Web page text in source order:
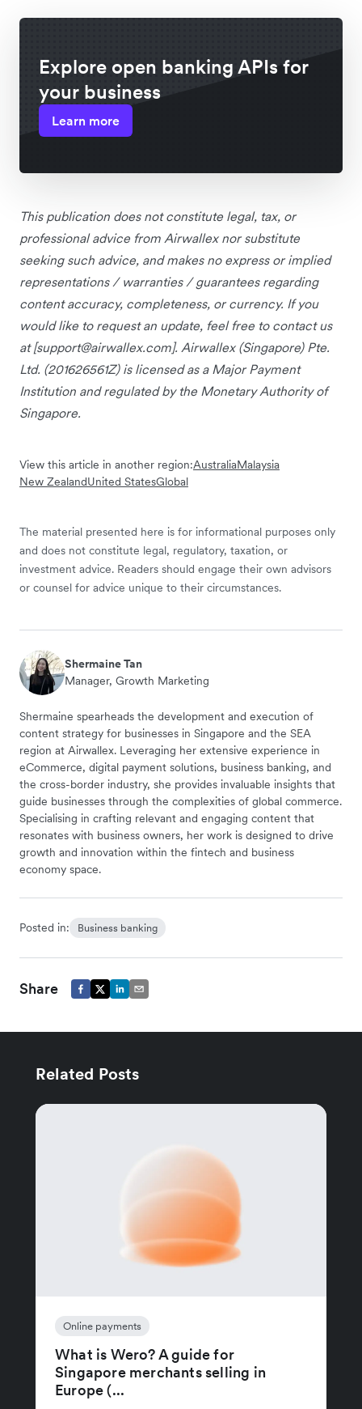
Explore open banking APIs for
your business
Learn more
This publication does not constitute legal, tax, or
professional advice from Airwallex nor substitute
seeking such advice, and makes no express or implied
representations / warranties / guarantees regarding
content accuracy, completeness, or currency. If you
would like to request an update, feel free to contact us
at [support@airwallex.com]. Airwallex (Singapore) Pte.
Ltd. (201626561Z) is licensed as a Major Payment
Institution and regulated by the Monetary Authority of
Singapore.
View this article in another region:AustraliaMalaysia
New ZealandUnited StatesGlobal
The material presented here is for informational purposes only
and does not constitute legal, regulatory, taxation, or
investment advice. Readers should engage their own advisors
or counsel for advice unique to their circumstances.
Shermaine Tan
Manager, Growth Marketing
Shermaine spearheads the development and execution of
content strategy for businesses in Singapore and the SEA
region at Airwallex. Leveraging her extensive experience in
eCommerce, digital payment solutions, business banking, and
the cross-border industry, she provides invaluable insights that
guide businesses through the complexities of global commerce.
Specialising in crafting relevant and engaging content that
resonates with business owners, her work is designed to drive
growth and innovation within the fintech and business
economy space.
Posted in: Business banking
Share
Related Posts
Online payments
What is Wero? A guide for
Singapore merchants selling in
Europe (...